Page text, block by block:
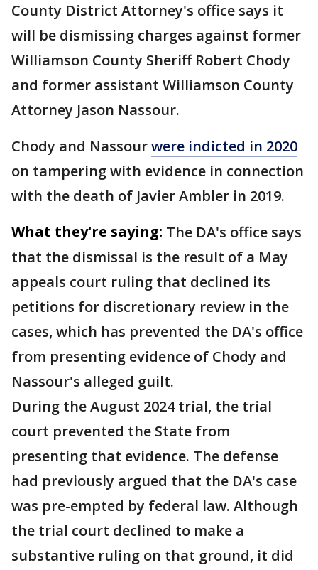
County District Attorney's office says it
will be dismissing charges against former
Williamson County Sheriff Robert Chody
and former assistant Williamson County
Attorney Jason Nassour.
Chody and Nassourwere indicted in 2020
on tampering with evidence in connection
with the death of Javier Ambler in 2019.
What they're saying: The DA's office says
that the dismissal is the result of a May
appeals court ruling that declined its
petitions for discretionary review in the
cases, which has prevented the DA's office
from presenting evidence of Chody and
Nassour's alleged guilt.
During the August 2024 trial, the trial
court prevented the State from
presenting that evidence. The defense
had previously argued that the DA's case
was pre-empted by federal law. Although
the trial court declined to make a
substantive ruling on that ground, it did